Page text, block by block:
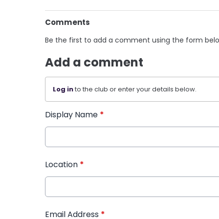
Comments
Be the first to add a comment using the form
Add a comment
Log into the club or enter your details below.
Display Name *
Location *
Email Address *